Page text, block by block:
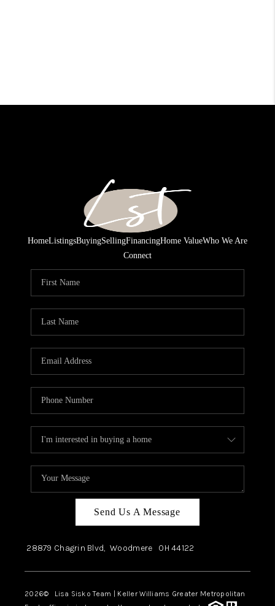
HomeListingsBuyingSellingFinancingHome ValueWho We Are
Connect
Send Us A Message
28879 Chagrin Blvd, Woodmere OH44122
2026© Lisa Sisko Team | Keller Williams Greater Metropolitan